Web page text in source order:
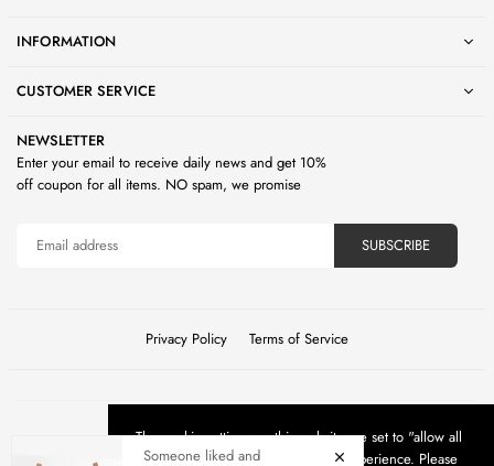
INFORMATION
CUSTOMER SERVICE
NEWSLETTER
Enter your email to receive daily news and get 10%
off coupon for all items. NO spam, we promise
SUBSCRIBE
Privacy Policy Terms of Service
©2026 Living Space Oasis. All Rights Reserved.
Someone liked and
The cookie settings on this website are set to "allow all
cookies" to give you the very best experience. Please